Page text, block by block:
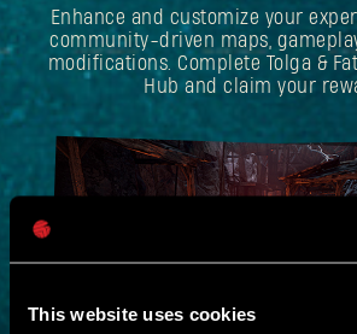
This website uses cookies
Enhance and customize your
community-driven maps,
modifications. Complete Tolga &
Hub and claim your